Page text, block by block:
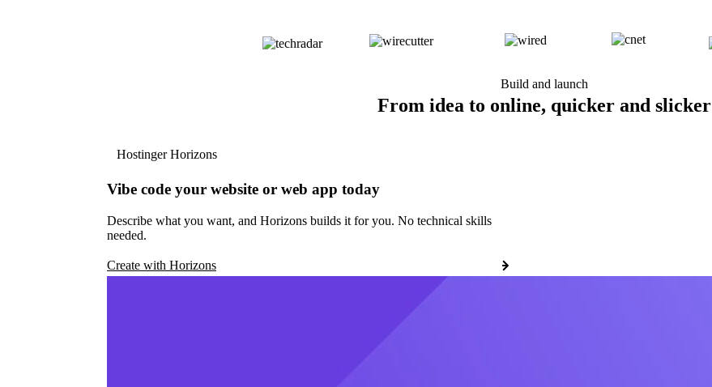
Build and launch
From idea to online, quicker and slicker
Hostinger Horizons
Vibe code your website or web app today
Describe what you want, and Horizons builds it for you. No technical skills
needed.
Create with Horizons